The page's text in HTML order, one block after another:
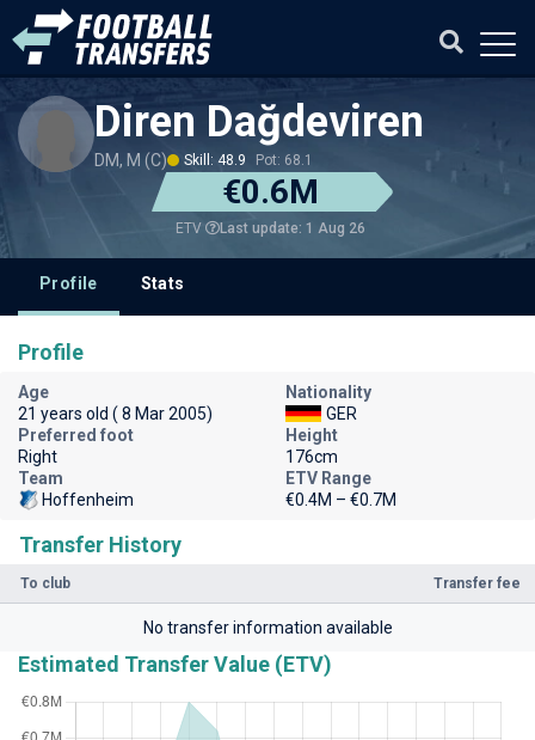
Diren Dağdeviren
DM, M (C) Skill: 48.9 Pot: 68.1
€0.6M
ETV Last update: 1 Aug 26
Profile Stats
Transfer History
To club Transfer fee
No transfer information available
Estimated Transfer Value (ETV)
Profile
Age
21 years old ( 8 Mar 2005)
Nationality
GER
Preferred foot
Right
Height
176cm
Team
Hoffenheim
ETV Range
€0.4M – €0.7M